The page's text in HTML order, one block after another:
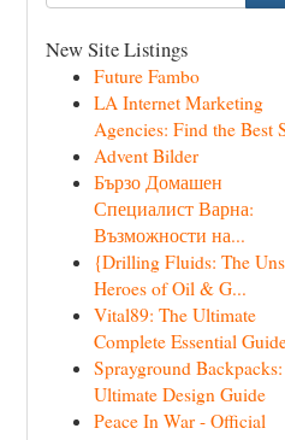
New Site Listings
Future Fambo
LA Internet Marketing
Agencies: Find the Best
Advent Bilder
Бързо Домашен
Специалист Варна:
Възможности на...
{Drilling Fluids: The
Heroes of Oil & G...
Vital89: The Ultimate
Complete Essential
Sprayground
Ultimate Design Guide
Peace In War - Official